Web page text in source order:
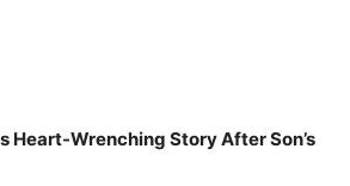
Heart-Wrenching Story After Son’s